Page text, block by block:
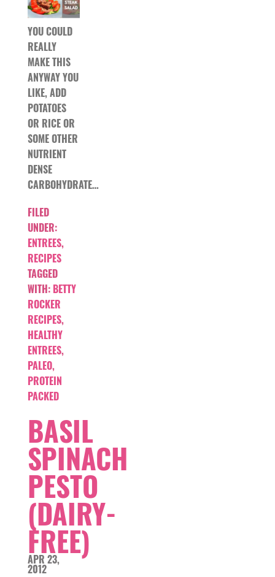
YOU COULD
REALLY
MAKE THIS
ANYWAY YOU
LIKE, ADD
POTATOES
OR RICE OR
SOME OTHER
NUTRIENT
DENSE
CARBOHYDRATE…
FILED
UNDER:
ENTREES,
RECIPES
TAGGED
WITH: BETTY
ROCKER
RECIPES,
HEALTHY
ENTREES,
PALEO,
PROTEIN
PACKED
BASIL
SPINACH
PESTO
(DAIRY-
FREE)
APR 23,
2012